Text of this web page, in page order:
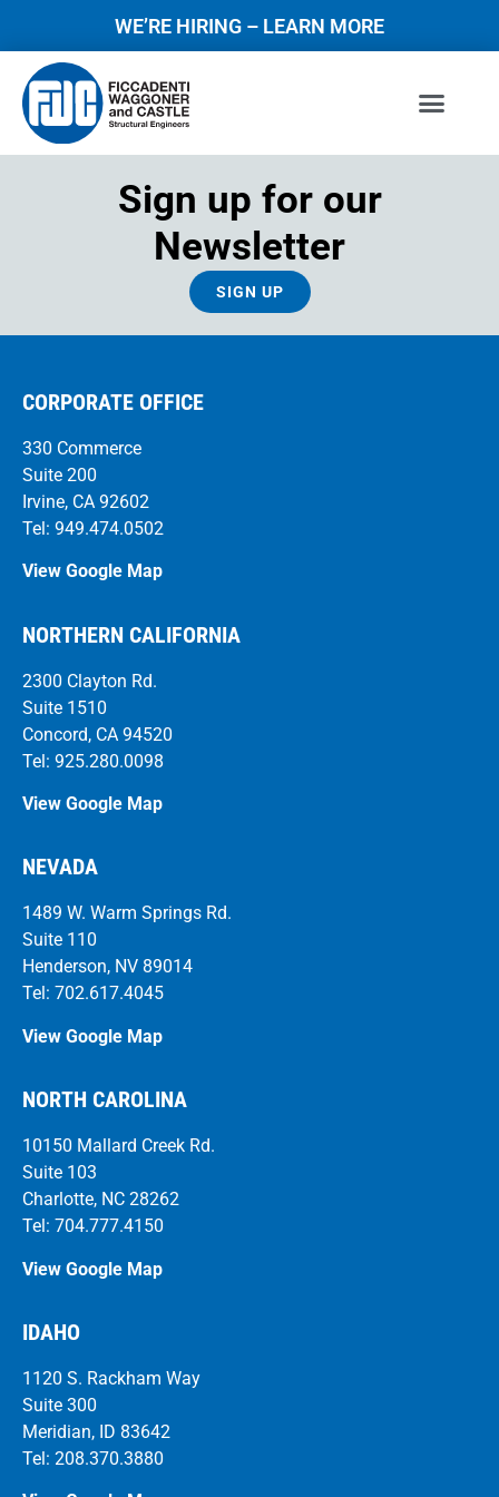
WE’RE HIRING – LEARN MORE
Sign up for our
Newsletter
SIGN UP
CORPORATE OFFICE
330 Commerce
Suite 200
Irvine, CA 92602
Tel: 949.474.0502
View Google Map
NORTHERN CALIFORNIA
2300 Clayton Rd.
Suite 1510
Concord, CA 94520
Tel: 925.280.0098
View Google Map
NEVADA
1489 W. Warm Springs Rd.
Suite 110
Henderson, NV 89014
Tel: 702.617.4045
View Google Map
NORTH CAROLINA
10150 Mallard Creek Rd.
Suite 103
Charlotte, NC 28262
Tel: 704.777.4150
View Google Map
IDAHO
1120 S. Rackham Way
Suite 300
Meridian, ID 83642
Tel: 208.370.3880